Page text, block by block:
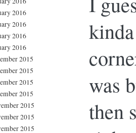
2016
2016
2016
2016
2015
2015
2015
2015
2015
2015
2015
was
then